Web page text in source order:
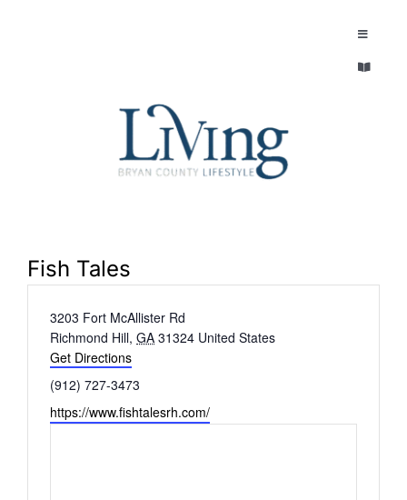
Toggle
ABOUT
REFLECTIONS MAGAZINE
Toggle
PURSUITS
ENTERTAINING
Fish Tales
Address
3203 Fort McAllister Rd
Richmond Hill, GA 31324 United States
Get Directions
Phone
(912) 727-3473
Website
https://www.fishtalesrh.com/